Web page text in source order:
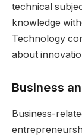
technical
knowledge
Technology
about
Business
Business-